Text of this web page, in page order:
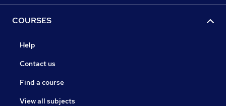
COURSES
Help
Contact us
Find a course
View all subjects